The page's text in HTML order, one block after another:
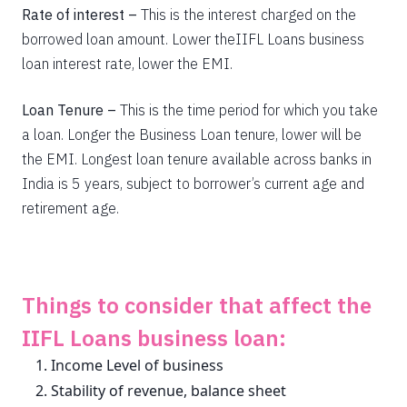
Rate of interest – This is the interest charged on the
borrowed loan amount. Lower theIIFL Loans business
loan interest rate, lower the EMI.
Loan Tenure – This is the time period for which you take
a loan. Longer the Business Loan tenure, lower will be
the EMI. Longest loan tenure available across banks in
India is 5 years, subject to borrower’s current age and
retirement age.
Things to consider that affect the
IIFL Loans business loan:
Income Level of business
Stability of revenue, balance sheet